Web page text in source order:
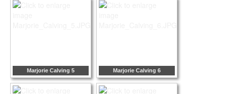
Marjorie Calving 5 Marjorie Calving 6